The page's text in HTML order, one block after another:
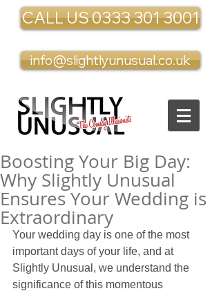
CALL US 0333 301 3001
info@slightlyunusual.co.uk
Boosting Your Big Day:
Why Slightly Unusual
Ensures Your Wedding is
Extraordinary
Your wedding day is one of the most
important days of your life, and at
Slightly Unusual, we understand the
significance of this momentous